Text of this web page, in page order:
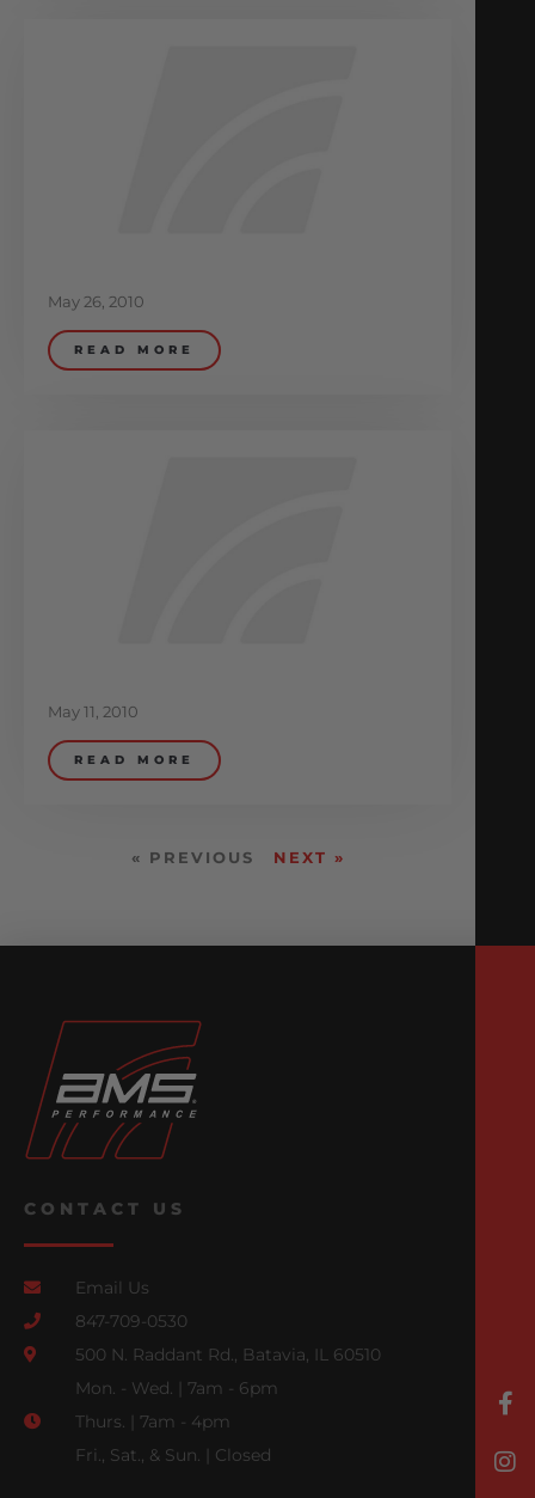
May 26, 2010
READ MORE
May 11, 2010
READ MORE
« PREVIOUS NEXT »
CONTACT US
Email Us
847-709-0530
500 N. Raddant Rd., Batavia, IL 60510
Mon. - Wed. | 7am - 6pm
Thurs. | 7am - 4pm
Fri., Sat., & Sun. | Closed